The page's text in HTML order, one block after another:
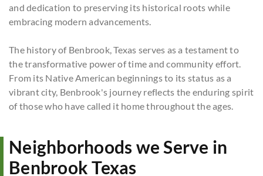
and dedication to preserving its historical roots while
embracing modern advancements.
The history of Benbrook, Texas serves as a testament to
the transformative power of time and community effort.
From its Native American beginnings to its status as a
vibrant city, Benbrook's journey reflects the enduring spirit
of those who have called it home throughout the ages.
Neighborhoods we Serve in
Benbrook Texas